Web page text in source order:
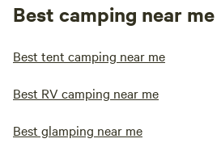
Best camping near me
Best tent camping near me
Best RV camping near me
Best glamping near me